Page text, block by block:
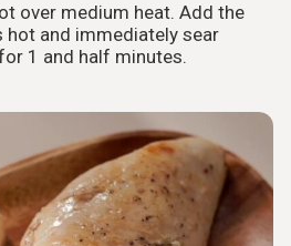
over medium heat. Add the
hot and immediately sear
1 and half minutes.